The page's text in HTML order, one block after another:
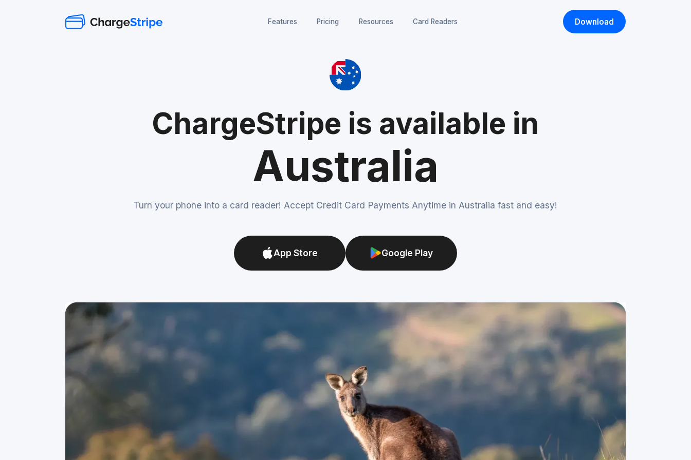
Features Pricing Resources Card Readers Download
ChargeStripe is available in
Australia
Turn your phone into a card reader! Accept Credit Card Payments Anytime in Australia fast and easy!
App Store Google Play